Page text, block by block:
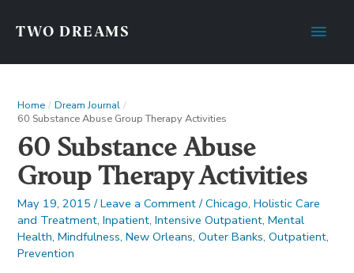
TWO DREAMS
Main
Home
Dream Journal
60 Substance Abuse Group Therapy Activities
60 Substance Abuse
Group Therapy Activities
May 19, 2015 /Leave a Comment /Chicago,Holistic Care
and Treatment,Inpatient,Intensive Outpatient,Mental
Health,Mindfulness,New Orleans,Outer Banks,Outpatient,
Prevention